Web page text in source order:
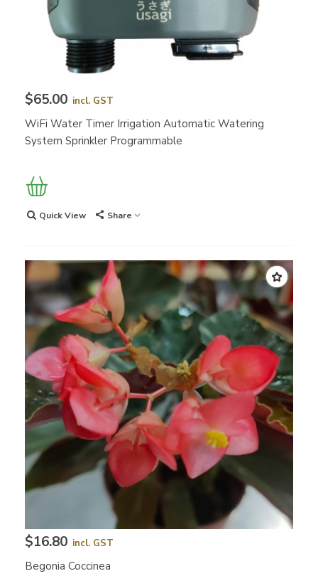
$65.00 incl. GST
WiFi Water Timer Irrigation Automatic Watering
System Sprinkler Programmable
Quick View Share
$16.80 incl. GST
Begonia Coccinea